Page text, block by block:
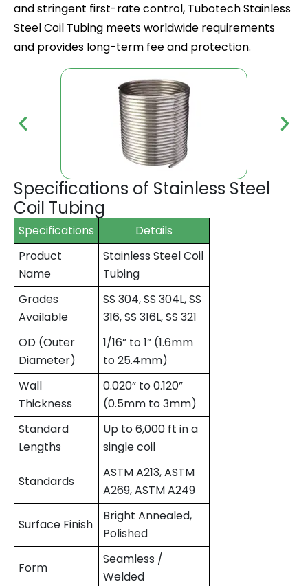
and stringent first-rate control, Tubotech Stainless
Steel Coil Tubing meets worldwide requirements
and provides long-term fee and protection.
Specifications of Stainless Steel
Coil Tubing
Specifications
Details
Product
Name
Stainless Steel Coil
Tubing
Grades
Available
SS 304, SS 304L, SS
316, SS 316L, SS 321
OD (Outer
Diameter)
1/16” to 1” (1.6mm
to 25.4mm)
Wall
Thickness
0.020” to 0.120”
(0.5mm to 3mm)
Standard
Lengths
Up to 6,000 ft in a
single coil
Standards
ASTM A213, ASTM
A269, ASTM A249
Surface Finish
Bright Annealed,
Polished
Form
Seamless /
Welded